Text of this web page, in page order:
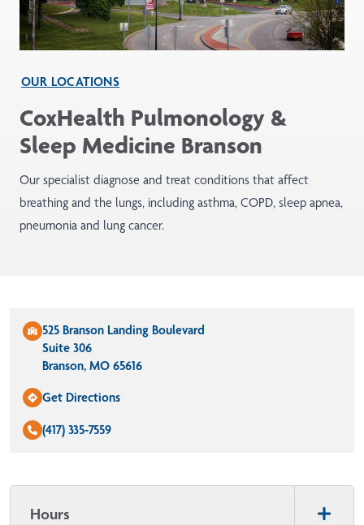
OUR LOCATIONS
CoxHealth Pulmonology &
Sleep Medicine Branson
Our specialist diagnose and treat conditions that affect
breathing and the lungs, including asthma, COPD, sleep apnea,
pneumonia and lung cancer.
525 Branson Landing Boulevard
Suite 306
Branson, MO 65616
Get Directions
(417) 335-7559
Hours